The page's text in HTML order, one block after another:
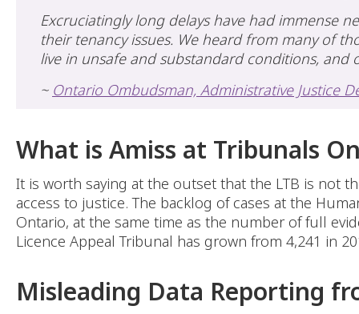
Excruciatingly long delays have had immense
their tenancy issues. We heard from many of
live in unsafe and substandard conditions, and
~ Ontario Ombudsman, Administrative Justice
What is Amiss at Tribunals
It is worth saying at the outset that the LTB is not
access to justice. The backlog of cases at the
Ontario, at the same time as the number of full
Licence Appeal Tribunal has grown from 4,241 in
Misleading Data Reporting